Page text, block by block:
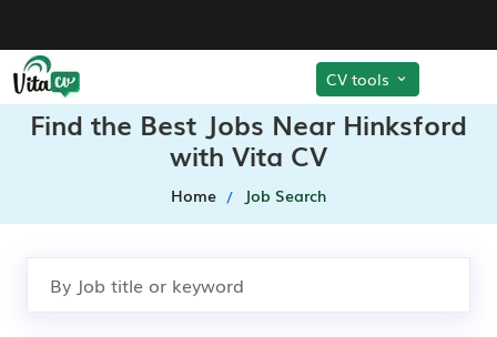
CV tools
Find the Best Jobs Near Hinksford
with Vita CV
Home Job Search